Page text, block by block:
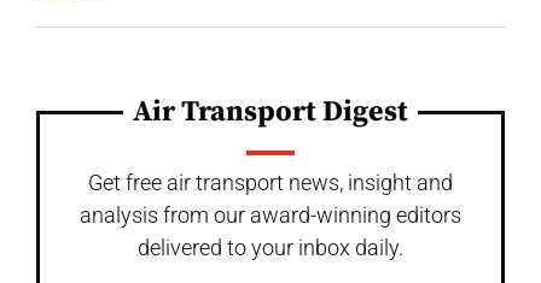
Air Transport Digest
Get free air transport news, insight and
analysis from our award-winning editors
delivered to your inbox daily.